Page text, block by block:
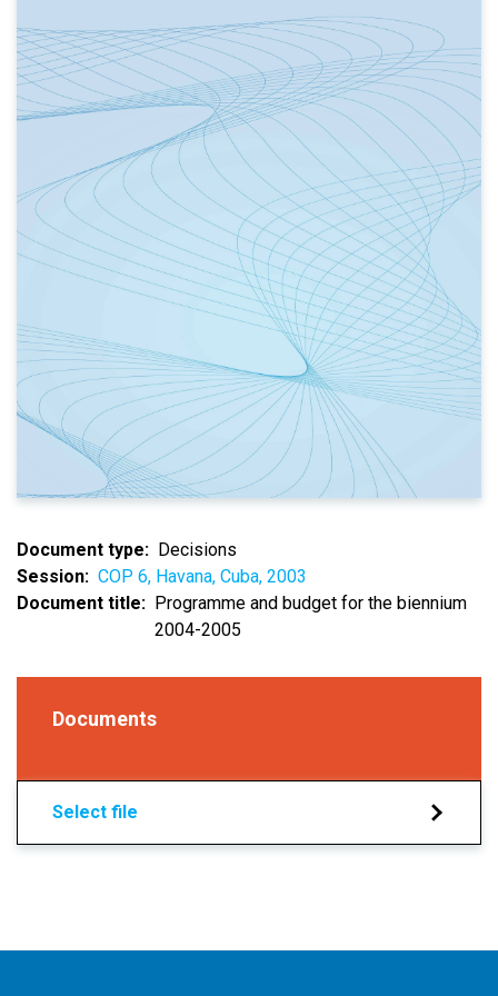
Document type
Decisions
Session
COP 6, Havana, Cuba, 2003
Document title
Programme and budget for the biennium
2004-2005
Documents
Select file